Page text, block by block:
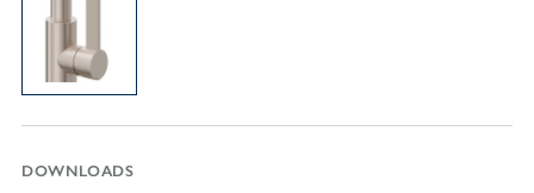
DOWNLOADS